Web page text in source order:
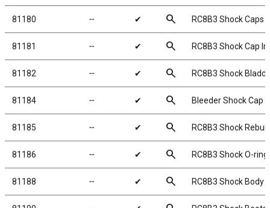
81180 ╌ ✔ search RC8B3 Shock Caps
81181 ╌ ✔ search RC8B3 Shock Cap
81182 ╌ ✔ search RC8B3 Shock
81184 ╌ ✔ search Bleeder Shock Cap
81185 ╌ ✔ search RC8B3 Shock
81186 ╌ ✔ search RC8B3 Shock O-
81188 ╌ ✔ search RC8B3 Shock Body